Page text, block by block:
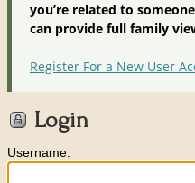
you’re related to
can provide full family
Register For a New User
Login
Username: